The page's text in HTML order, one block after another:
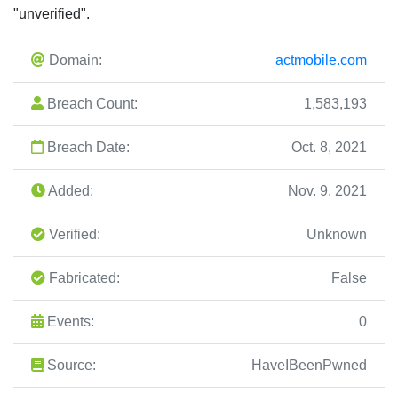
"unverified".
Domain: actmobile.com
Breach Count: 1,583,193
Breach Date: Oct. 8, 2021
Added: Nov. 9, 2021
Verified: Unknown
Fabricated: False
Events: 0
Source: HaveIBeenPwned